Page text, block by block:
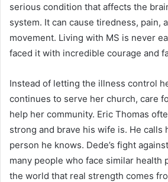
serious condition that affects the
system. It can cause tiredness, pain,
movement. Living with MS is never
faced it with incredible courage and
Instead of letting the illness control
continues to serve her church, care
help her community. Eric Thomas
strong and brave his wife is. He calls
person he knows. Dede’s fight
many people who face similar health
the world that real strength comes